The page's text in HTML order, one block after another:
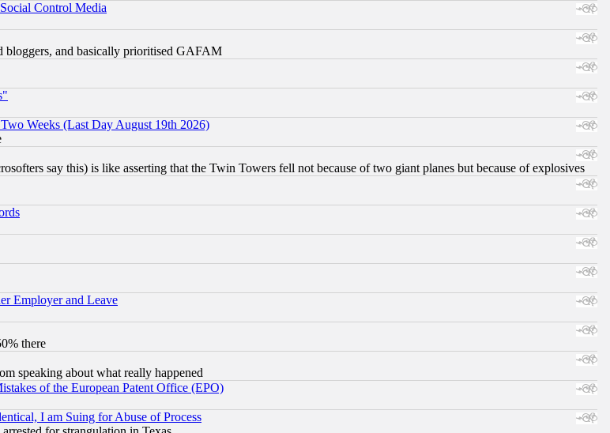
Control Media
bloggers, and basically prioritised GAFAM
Weeks (Last Day August 19th 2026)
say this) is like asserting that the Twin Towers fell not because of two giant planes but because of explosives
Employer and Leave
there
speaking about what really happened
of the European Patent Office (EPO)
I am Suing for Abuse of Process